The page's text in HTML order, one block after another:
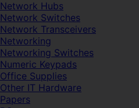
Network Hubs
Network Switches
Network Transceivers
Networking
Networking Switches
Numeric Keypads
Office Supplies
Other IT Hardware
Papers